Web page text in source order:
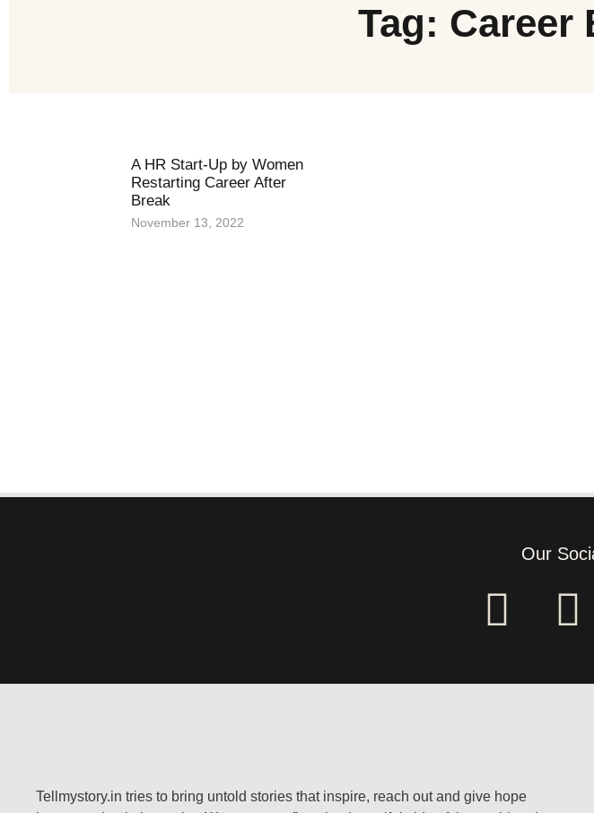
Tag: Career
A HR Start-Up by Women
Restarting Career After
Break
November 13, 2022
Our
Tellmystory.in tries to bring untold stories that inspire, reach out and give hope